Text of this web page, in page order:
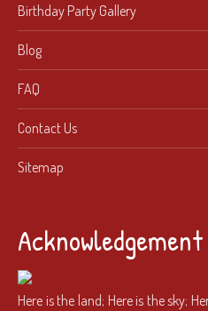
Birthday Party Gallery
Blog
FAQ
Contact Us
Sitemap
Here is the land; Here is the sky;